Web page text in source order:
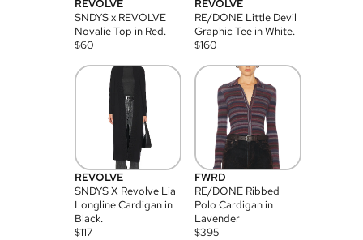
REVOLVE
SNDYS x REVOLVE
Novalie Top in Red.
$60
REVOLVE
RE/DONE Little Devil
Graphic Tee in White.
$160
REVOLVE
SNDYS X Revolve Lia
Longline Cardigan in
Black.
$117
FWRD
RE/DONE Ribbed
Polo Cardigan in
Lavender
$395